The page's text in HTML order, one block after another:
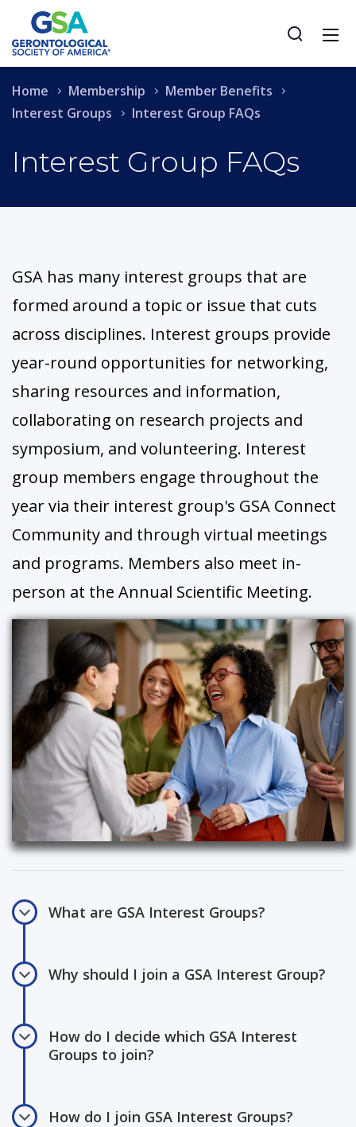
Interest Group FAQs
Home Membership
Member Benefits
Interest Groups
Interest Group FAQs
GSA has many interest groups that are
formed around a topic or issue that cuts
across disciplines. Interest groups provide
year-round opportunities for networking,
sharing resources and information,
collaborating on research projects and
symposium, and volunteering. Interest
group members engage throughout the
year via their interest group's GSA Connect
Community and through virtual meetings
and programs. Members also meet in-
person at the Annual Scientific Meeting.
What are GSA Interest Groups?
Why should I join a GSA Interest Group?
How do I decide which GSA Interest
Groups to join?
How do I join GSA Interest Groups?